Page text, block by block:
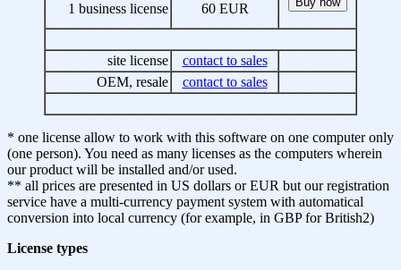
1 business license 60 EUR
site license
contact to sales
OEM, resale
contact to sales
* one license allow to work with this software on one computer only
(one person). You need as many licenses as the computers wherein
our product will be installed and/or used.
** all prices are presented in US dollars or EUR but our registration
service have a multi-currency payment system with automatical
conversion into local currency (for example, in GBP for British2)
License types